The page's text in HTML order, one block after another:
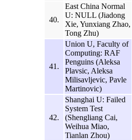
40.
East China Normal
U: NULL (Jiadong
Xie, Yunxiang Zhao,
Tong Zhu)
41.
Union U, Faculty of
Computing: RAF
Penguins (Aleksa
Plavsic, Aleksa
Milisavljevic, Pavle
Martinovic)
42.
Shanghai U: Failed
System Test
(Shengliang Cai,
Weihua Miao,
Tianlan Zhou)